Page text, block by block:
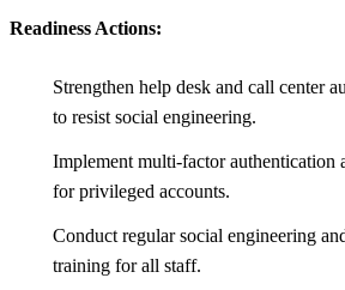
Readiness Actions:
Strengthen help desk and call center
to resist social engineering.
Implement multi-factor authentication
for privileged accounts.
Conduct regular social engineering
training for all staff.